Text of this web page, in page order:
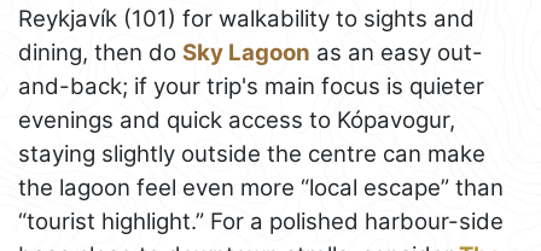
Reykjavík (101) for walkability to sights and
dining, then do Sky Lagoon as an easy out-
and-back; if your trip's main focus is quieter
evenings and quick access to Kópavogur,
staying slightly outside the centre can make
the lagoon feel even more “local escape” than
“tourist highlight.” For a polished harbour-side